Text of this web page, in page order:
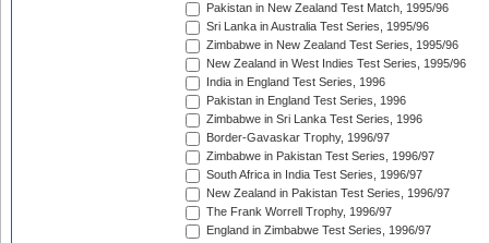
Pakistan in New Zealand Test Match, 1995/96
Sri Lanka in Australia Test Series, 1995/96
Zimbabwe in New Zealand Test Series, 1995/96
New Zealand in West Indies Test Series, 1995/96
India in England Test Series, 1996
Pakistan in England Test Series, 1996
Zimbabwe in Sri Lanka Test Series, 1996
Border-Gavaskar Trophy, 1996/97
Zimbabwe in Pakistan Test Series, 1996/97
South Africa in India Test Series, 1996/97
New Zealand in Pakistan Test Series, 1996/97
The Frank Worrell Trophy, 1996/97
England in Zimbabwe Test Series, 1996/97